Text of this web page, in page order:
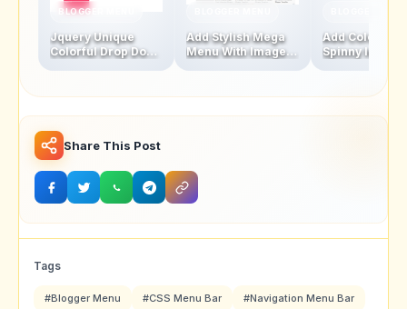
BLOGGER MENU
Jquery Unique
Colorful Drop Down
Add Stylish Mega
Menu With Images
Add Colourful
Spinny leaf
Share This Post
Tags
#Blogger Menu #CSS Menu Bar #Navigation Menu Bar